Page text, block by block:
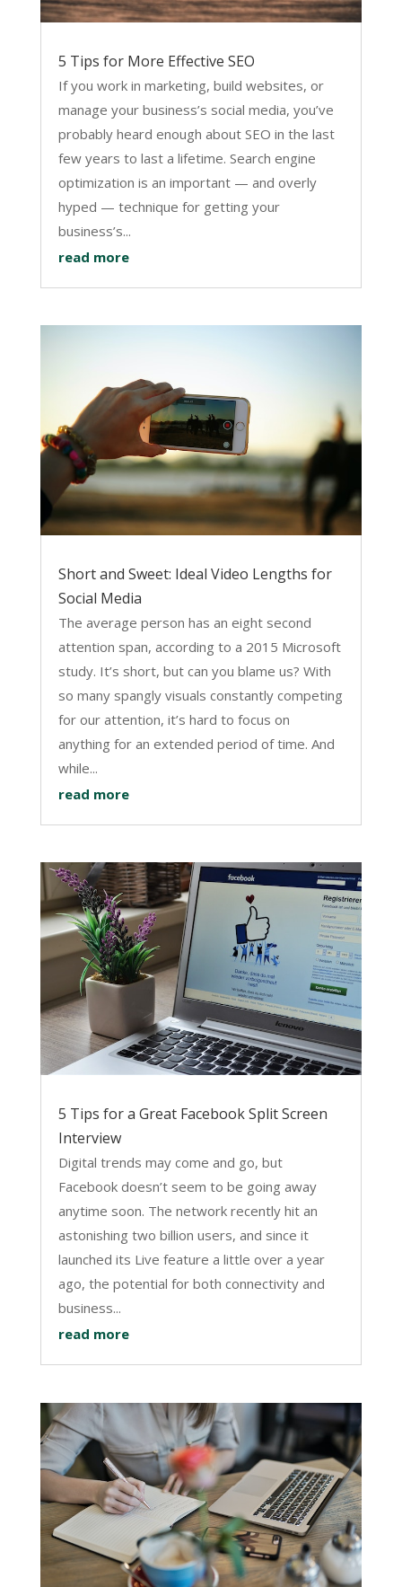
5 Tips for More Effective SEO
If you work in marketing, build websites, or
manage your business’s social media, you’ve
probably heard enough about SEO in the last
few years to last a lifetime. Search engine
optimization is an important — and overly
hyped — technique for getting your
business’s...
read more
Short and Sweet: Ideal Video Lengths for
Social Media
The average person has an eight second
attention span, according to a 2015 Microsoft
study. It’s short, but can you blame us? With
so many spangly visuals constantly competing
for our attention, it’s hard to focus on
anything for an extended period of time. And
while...
read more
5 Tips for a Great Facebook Split Screen
Interview
Digital trends may come and go, but
Facebook doesn’t seem to be going away
anytime soon. The network recently hit an
astonishing two billion users, and since it
launched its Live feature a little over a year
ago, the potential for both connectivity and
business...
read more